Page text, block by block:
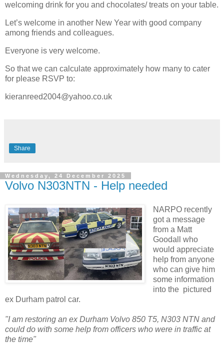
welcoming drink for you and chocolates/ treats on your table.
Let’s welcome in another New Year with good company
among friends and colleagues.
Everyone is very welcome.
So that we can calculate approximately how many to cater
for please RSVP to:
kieranreed2004@yahoo.co.uk
Share
Wednesday, 24 December 2025
Volvo N303NTN - Help needed
NARPO recently
got a message
from a Matt
Goodall who
would appreciate
help from anyone
who can give him
some information
into the pictured
ex Durham patrol car.
"I am restoring an ex Durham Volvo 850 T5, N303 NTN and
could do with some help from officers who were in traffic at
the time"